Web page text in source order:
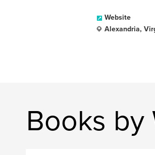
Website
Alexandria,
Books by